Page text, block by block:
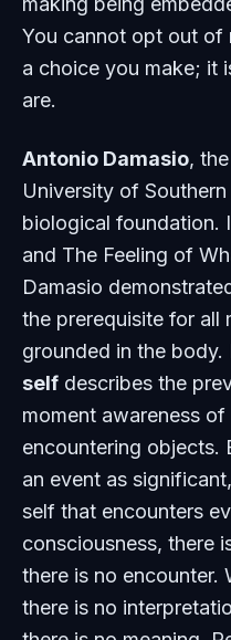
You cannot opt out of
a choice you make; it
are.
Antonio Damasio,
University of
biological foundation.
and The Feeling of
Damasio
the prerequisite for
grounded in the
self describes the
moment awareness
encountering objects.
an event as
self that encounters
consciousness, there
there is no encounter.
there is no